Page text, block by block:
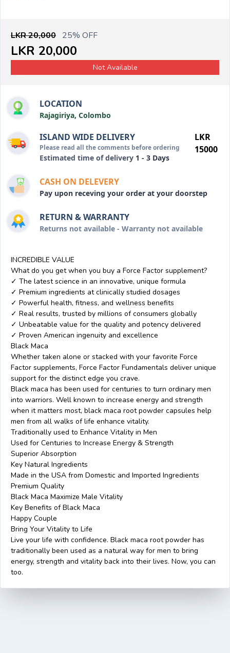
LKR 20,000 25% OFF
LKR 20,000
Not Available
LOCATION
Rajagiriya, Colombo
ISLAND WIDE DELIVERY
Please read all the comments before ordering
Estimated time of delivery 1 - 3 Days
LKR
15000
CASH ON DELEVERY
Pay upon receving your order at your doorstep
RETURN & WARRANTY
Returns not available - Warranty not available
INCREDIBLE VALUE
What do you get when you buy a Force Factor supplement?
✓ The latest science in an innovative, unique formula
✓ Premium ingredients at clinically studied dosages
✓ Powerful health, fitness, and wellness benefits
✓ Real results, trusted by millions of consumers globally
✓ Unbeatable value for the quality and potency delivered
✓ Proven American ingenuity and excellence
Black Maca
Whether taken alone or stacked with your favorite Force
Factor supplements, Force Factor Fundamentals deliver unique
support for the distinct edge you crave.
Black maca has been used for centuries to turn ordinary men
into warriors. Well known to increase energy and strength
when it matters most, black maca root powder capsules help
men from all walks of life enhance vitality.
Traditionally used to Enhance Vitality in Men
Used for Centuries to Increase Energy & Strength
Superior Absorption
Key Natural Ingredients
Made in the USA from Domestic and Imported Ingredients
Premium Quality
Black Maca Maximize Male Vitality
Key Benefits of Black Maca
Happy Couple
Bring Your Vitality to Life
Live your life with confidence. Black maca root powder has
traditionally been used as a natural way for men to bring
energy, strength and vitality back into their lives. Now, you can
too.